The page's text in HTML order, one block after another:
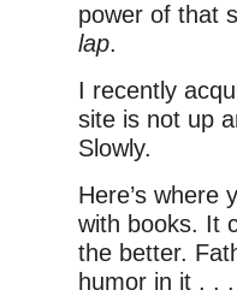
power of that
lap.
I recently
site is not up
Slowly.
Here’s where
with books. It
the better.
humor in it . .